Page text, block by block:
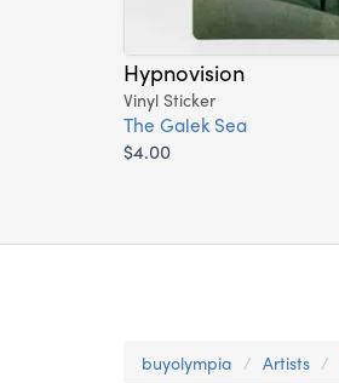
Hypnovision
Vinyl Sticker
The Galek Sea
$4.00
buyolympia Artists